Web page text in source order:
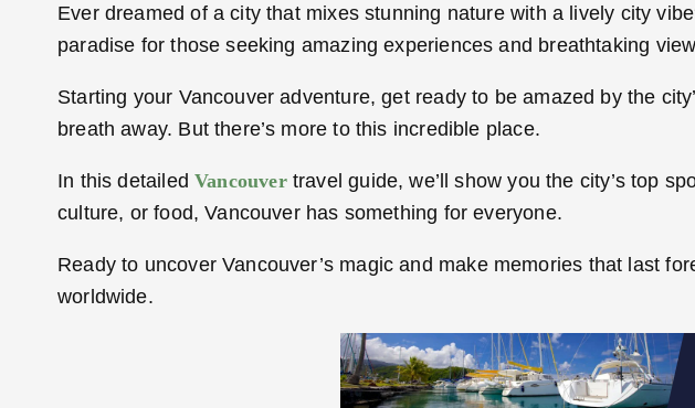
Ever dreamed of a city that mixes stunning nature with a lively city
paradise for those seeking amazing experiences and breathtaking
Starting your Vancouver adventure, get ready to be amazed by the
breath away. But there’s more to this incredible place.
In this detailed Vancouvertravel guide, we’ll show you the city’s top
culture, or food, Vancouver has something for everyone.
Ready to uncover Vancouver’s magic and make memories that last
worldwide.